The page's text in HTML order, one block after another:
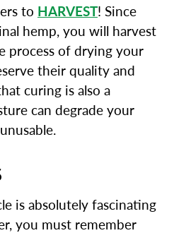
to HARVEST! Since
hemp, you will harvest
process of drying your
their quality and
curing is also a
can degrade your
is absolutely fascinating
you must remember